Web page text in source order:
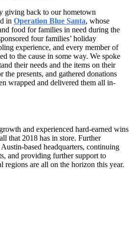
giving back to our hometown
in Operation Blue Santa, whose
food for families in need during the
four families’ holiday
experience, and every member of
to the cause in some way. We spoke
their needs and the items on their
the presents, and gathered donations
wrapped and delivered them all in-
and experienced hard-earned wins
that 2018 has in store. Further
based headquarters, continuing
and providing further support to
regions are all on the horizon this year.